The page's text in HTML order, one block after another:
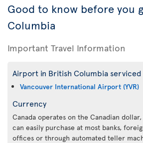
Good to know before you
Columbia
Important Travel Information
Airport in British Columbia serviced
Vancouver International Airport (YVR)
Currency
Canada operates on the Canadian
can easily purchase at most banks,
offices or through automated teller